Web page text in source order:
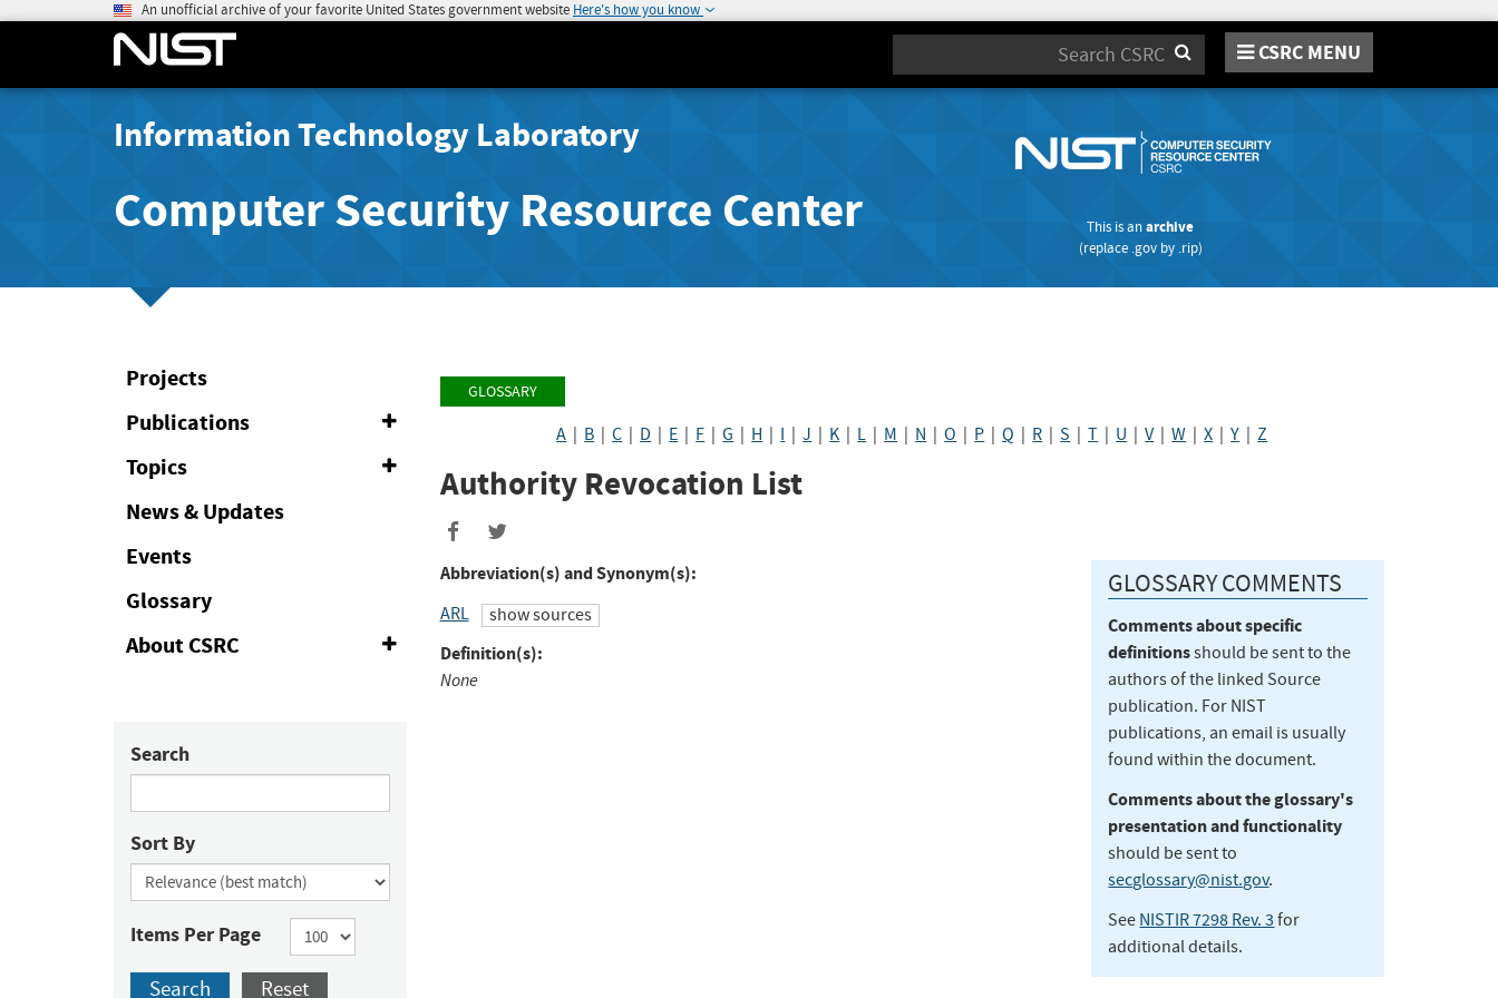
An unofficial archive of your favorite United States government website Here's how you know
Search CSRC MENU
Information Technology Laboratory
Computer Security Resource Center This is anarchive
(replace .govby .rip)
Projects
Publications
Topics
News & Updates
Events
Glossary
About CSRC
Expand
Collapse
Search
Sort By
Items Per Page
Search Reset
GLOSSARY
A B |C D E F |G H I |J K L M N |O P |Q R |S |T U |V|W |X |Y |Z
Authority Revocation List
Abbreviation(s) and Synonym(s):
ARL show sources
Definition(s):
None
GLOSSARY COMMENTS
Comments about specific
definitionsshould be sent to the
authors of the linked Source
publication. For NIST
publications, an email is usually
found within the document.
Comments about the glossary's
presentation and functionality
should be sent to
secglossary@nist.gov.
See NISTIR 7298 Rev. 3 for
additional details.